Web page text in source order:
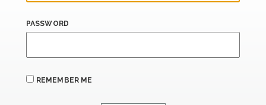
PASSWORD
REMEMBER ME